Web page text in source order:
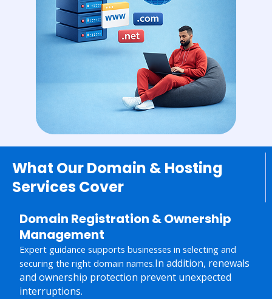
What Our Domain & Hosting
Services Cover
Domain Registration & Ownership
Management
Expert guidance supports businesses in selecting and
securing the right domain names.In addition, renewals
and ownership protection prevent unexpected
interruptions.